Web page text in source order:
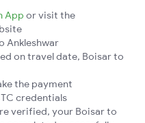
App or visit the
Ankleshwar
on travel date, Boisar to
the payment
credentials
verified, your Boisar to